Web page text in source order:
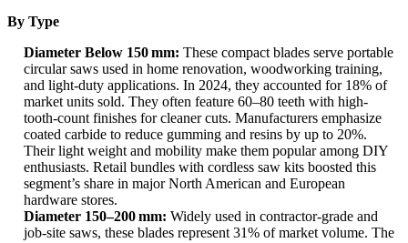
By Type
Diameter Below 150 mm: These compact blades serve portable
circular saws used in home renovation, woodworking training,
and light-duty applications. In 2024, they accounted for 18% of
market units sold. They often feature 60–80 teeth with high-
tooth-count finishes for cleaner cuts. Manufacturers emphasize
coated carbide to reduce gumming and resins by up to 20%.
Their light weight and mobility make them popular among DIY
enthusiasts. Retail bundles with cordless saw kits boosted this
segment’s share in major North American and European
hardware stores.
Diameter 150–200 mm: Widely used in contractor-grade and
job-site saws, these blades represent 31% of market volume. The